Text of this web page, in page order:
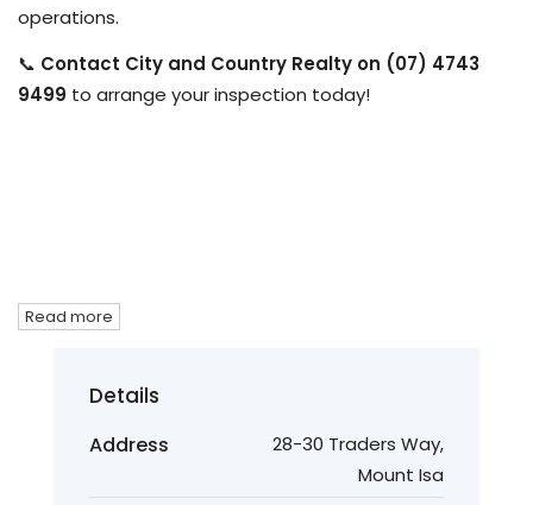
operations.
📞 Contact City and Country Realty on (07) 4743
9499 to arrange your inspection today!
Read more
Details
Address
28-30 Traders Way,
Mount Isa